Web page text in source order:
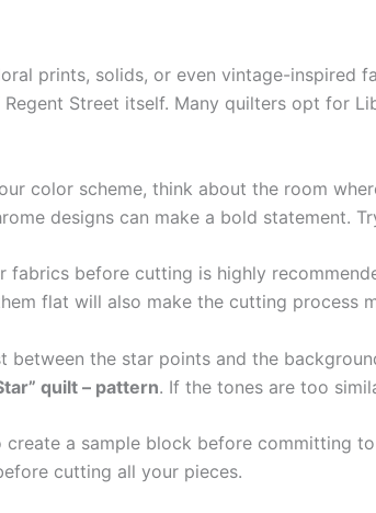
prints, solids, or even vintage-
Street itself. Many quilters opt for
color scheme, think about the room
designs can make a bold statement.
fabrics before cutting is highly
flat will also make the cutting process
between the star points and the
quilt – pattern. If the tones are too
create a sample block before committing
cutting all your pieces.